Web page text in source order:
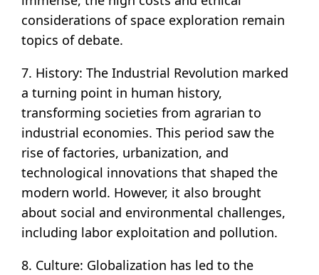
considerations of space exploration remain
topics of debate.
7. History: The Industrial Revolution marked
a turning point in human history,
transforming societies from agrarian to
industrial economies. This period saw the
rise of factories, urbanization, and
technological innovations that shaped the
modern world. However, it also brought
about social and environmental challenges,
including labor exploitation and pollution.
8. Culture: Globalization has led to the